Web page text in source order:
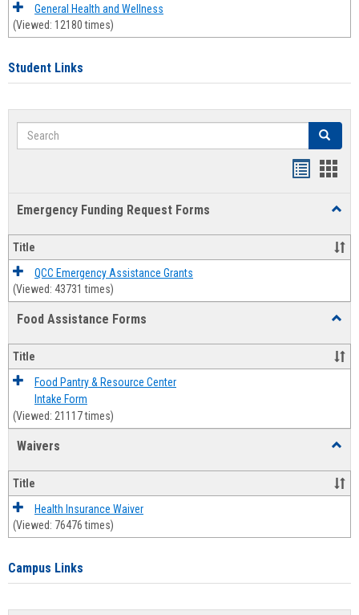
General Health and Wellness
(Viewed: 12180 times)
Student Links
Search Search
Emergency Funding Request Forms
Title
QCC Emergency Assistance Grants
(Viewed: 43731 times)
Food Assistance Forms
Forms
Title
Food Pantry & Resource Center
Intake Form
(Viewed: 21117 times)
Waivers
Title
Health Insurance Waiver
(Viewed: 76476 times)
Campus Links